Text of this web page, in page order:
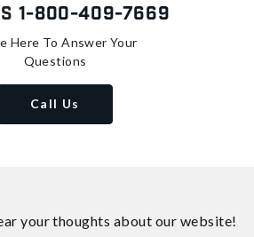
1-800-409-7669
Here To Answer Your
Questions
Call Us
your thoughts about our website!